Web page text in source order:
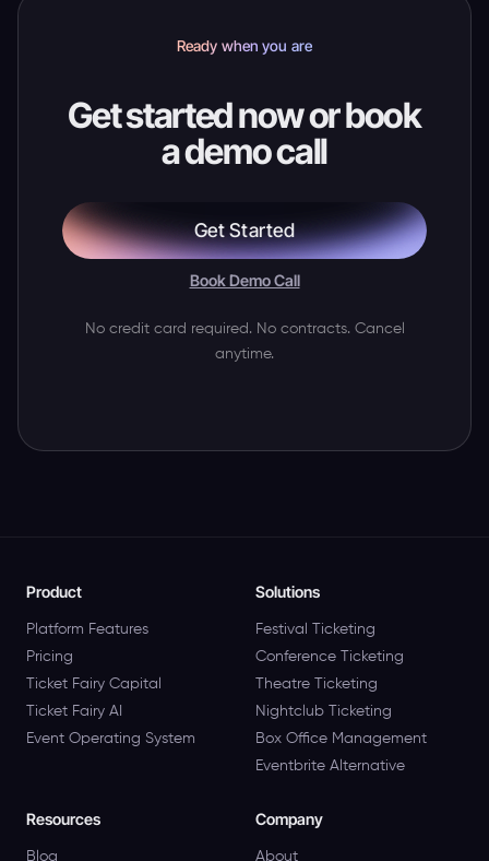
Ready when you are
Get started now or book
a demo call
Get Started
Book Demo Call
No credit card required. No contracts. Cancel
anytime.
Product
Platform Features
Pricing
Ticket Fairy Capital
Ticket Fairy AI
Event Operating System
Solutions
Festival Ticketing
Conference Ticketing
Theatre Ticketing
Nightclub Ticketing
Box Office Management
Eventbrite Alternative
Resources
Blog
Company
About